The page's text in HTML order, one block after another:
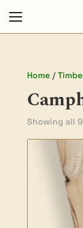
Home/
Showing all